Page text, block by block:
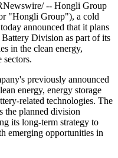
-- Hongli Group
"Hongli Group"), a cold
announced that it plans
Division as part of its
in the clean energy,
sectors.
previously announced
energy, energy storage
related technologies. The
the planned division
its long-term strategy to
emerging opportunities in